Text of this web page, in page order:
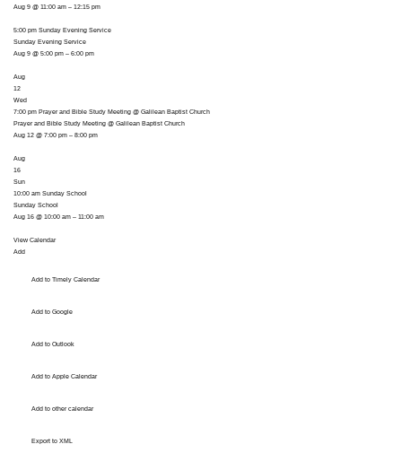
Aug 9 @ 11:00 am – 12:15 pm
5:00 pm Sunday Evening Service
Sunday Evening Service
Aug 9 @ 5:00 pm – 6:00 pm
Aug
12
Wed
7:00 pm Prayer and Bible Study Meeting @ Galilean Baptist Church
Prayer and Bible Study Meeting @ Galilean Baptist Church
Aug 12 @ 7:00 pm – 8:00 pm
Aug
16
Sun
10:00 am Sunday School
Sunday School
Aug 16 @ 10:00 am – 11:00 am
View Calendar
Add
Add to Timely Calendar
Add to Google
Add to Outlook
Add to Apple Calendar
Add to other calendar
Export to XML